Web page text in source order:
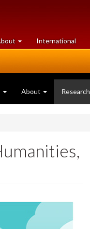
University
of
International
About Research